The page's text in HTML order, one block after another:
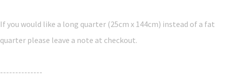
If you would like a long quarter (25cm x 144cm) instead of a fat
quarter please leave a note at checkout.
--------------